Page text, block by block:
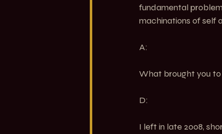
fundamental
machinations of self
A:
What brought you to
D:
I left in late 2008,